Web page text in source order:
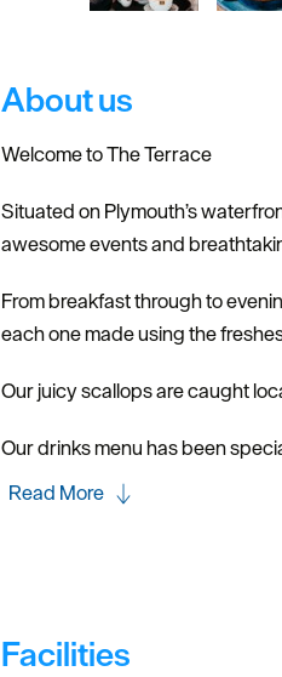
About us
Welcome to The Terrace
Situated on Plymouth’s
awesome events and
From breakfast through to
each one made using the
Our juicy scallops are caught
Our drinks menu has been
Read More
Facilities